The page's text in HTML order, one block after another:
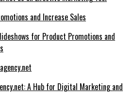
for Product Promotions and
A Hub for Digital Marketing and